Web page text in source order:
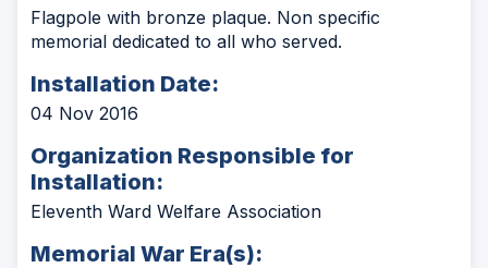
Flagpole with bronze plaque. Non specific
memorial dedicated to all who served.
Installation Date:
04 Nov 2016
Organization Responsible for
Installation:
Eleventh Ward Welfare Association
Memorial War Era(s):